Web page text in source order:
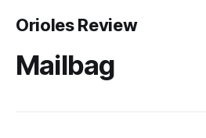
Orioles Review
Mailbag